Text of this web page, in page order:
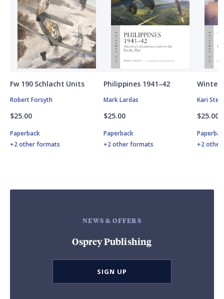
Fw 190 Schlacht Units
Robert Forsyth
$25.00
Paperback
+2 other formats
Philippines 1941–42
Mark Lardas
$25.00
Paperback
+2 other formats
Winter
Kari
$25.00
+2
NEWS & OFFERS
Osprey Publishing
SIGN UP